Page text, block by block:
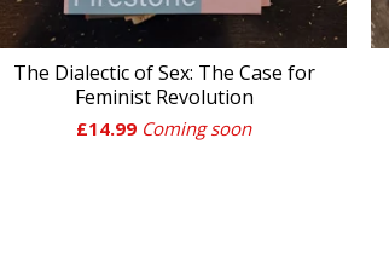
The Dialectic of Sex: The Case for
Feminist Revolution
£14.99 Coming soon